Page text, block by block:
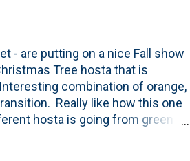
- are putting on a nice Fall show
Tree hosta that is
combination of orange,
Really like how this one
hosta is going from green to